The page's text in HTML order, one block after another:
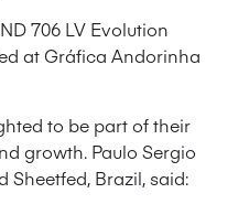
706 LV Evolution
at Gráfica Andorinha
to be part of their
growth. Paulo Sergio
Sheetfed, Brazil, said: